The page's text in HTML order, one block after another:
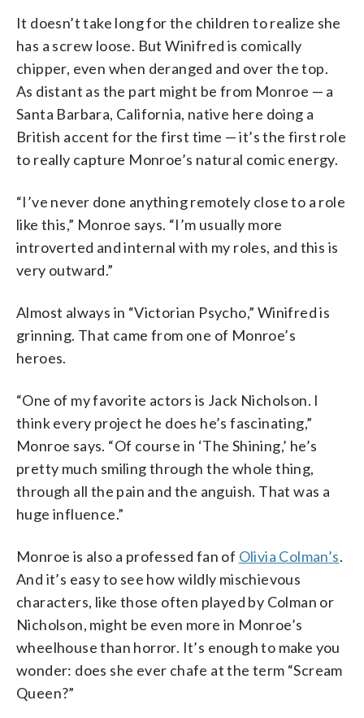
It doesn’t take long for the children to realize she
has a screw loose. But Winifred is comically
chipper, even when deranged and over the top.
As distant as the part might be from Monroe — a
Santa Barbara, California, native here doing a
British accent for the first time — it’s the first role
to really capture Monroe’s natural comic energy.
“I’ve never done anything remotely close to a role
like this,” Monroe says. “I’m usually more
introverted and internal with my roles, and this is
very outward.”
Almost always in “Victorian Psycho,” Winifred is
grinning. That came from one of Monroe’s
heroes.
“One of my favorite actors is Jack Nicholson. I
think every project he does he’s fascinating,”
Monroe says. “Of course in ‘The Shining,’ he’s
pretty much smiling through the whole thing,
through all the pain and the anguish. That was a
huge influence.”
Monroe is also a professed fan of Olivia Colman’s.
And it’s easy to see how wildly mischievous
characters, like those often played by Colman or
Nicholson, might be even more in Monroe’s
wheelhouse than horror. It’s enough to make you
wonder: does she ever chafe at the term “Scream
Queen?”